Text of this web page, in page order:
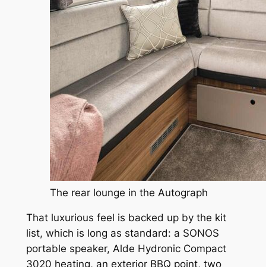
The rear lounge in the Autograph
That luxurious feel is backed up by the kit
list, which is long as standard: a SONOS
portable speaker, Alde Hydronic Compact
3020 heating, an exterior BBQ point, two